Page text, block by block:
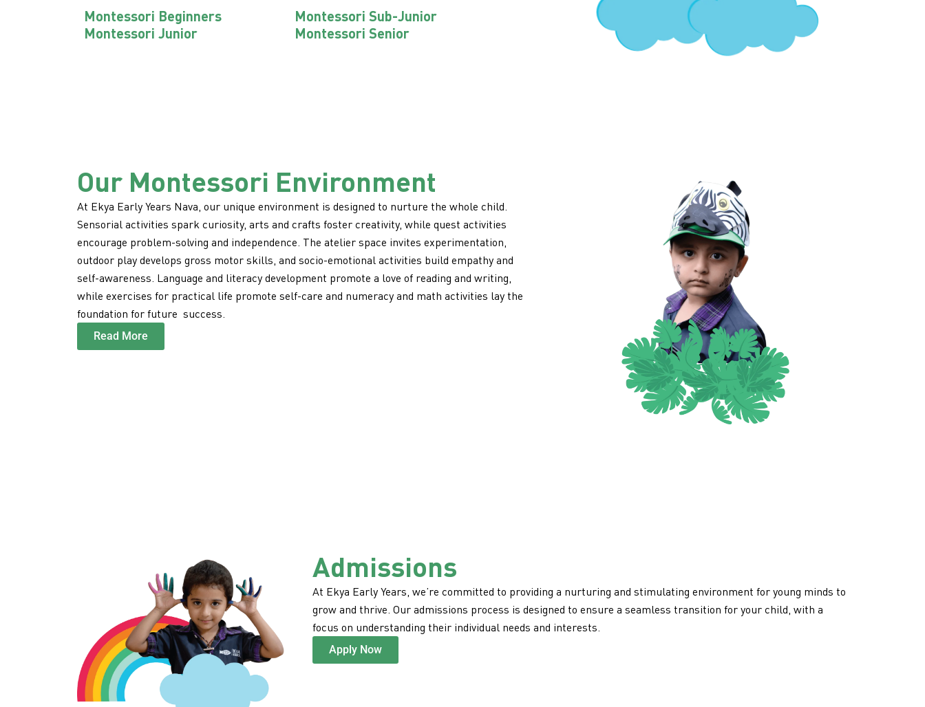
Montessori Beginners
Montessori Sub-Junior
Montessori Junior
Montessori Senior
Our Montessori Environment
At Ekya Early Years Nava, our unique environment is designed to nurture the whole child.
Sensorial activities spark curiosity, arts and crafts foster creativity, while quest activities
encourage problem-solving and independence. The atelier space invites experimentation,
outdoor play develops gross motor skills, and socio-emotional activities build empathy and
self-awareness. Language and literacy development promote a love of reading and writing,
while exercises for practical life promote self-care and numeracy and math activities lay the
foundation for future success.
Read More
Admissions
At Ekya Early Years, we’re committed to providing a nurturing and stimulating environment for young minds to
grow and thrive. Our admissions process is designed to ensure a seamless transition for your child, with a
focus on understanding their individual needs and interests.
Apply Now